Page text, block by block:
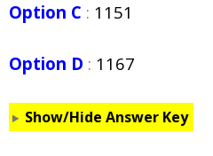
Option C : 1151
Option D : 1167
Show/Hide Answer Key